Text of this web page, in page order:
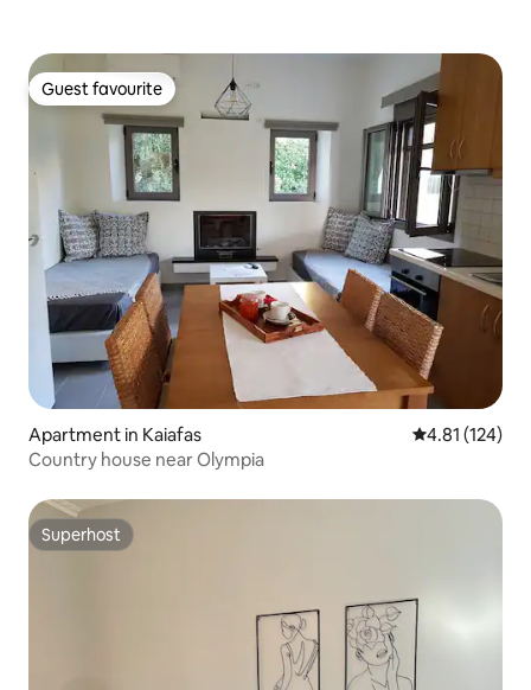
Guest favourite
Guest favourite
Apartment in Kaiafas 4.81 out of 5
4.81 (124)
Country house near Olympia
Superhost
Superhost